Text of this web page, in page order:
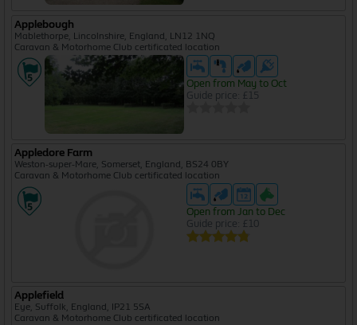
Applebough
Mablethorpe, Lincolnshire, England, LN12 1NQ
Caravan & Motorhome Club certificated location
Open from May to Oct
Guide price: £15
Appledore Farm
Weston-super-Mare, Somerset, England, BS24 0BY
Caravan & Motorhome Club certificated location
Open from Jan to Dec
Guide price: £10
Applefield
Eye, Suffolk, England, IP21 5SA
Caravan & Motorhome Club certificated location